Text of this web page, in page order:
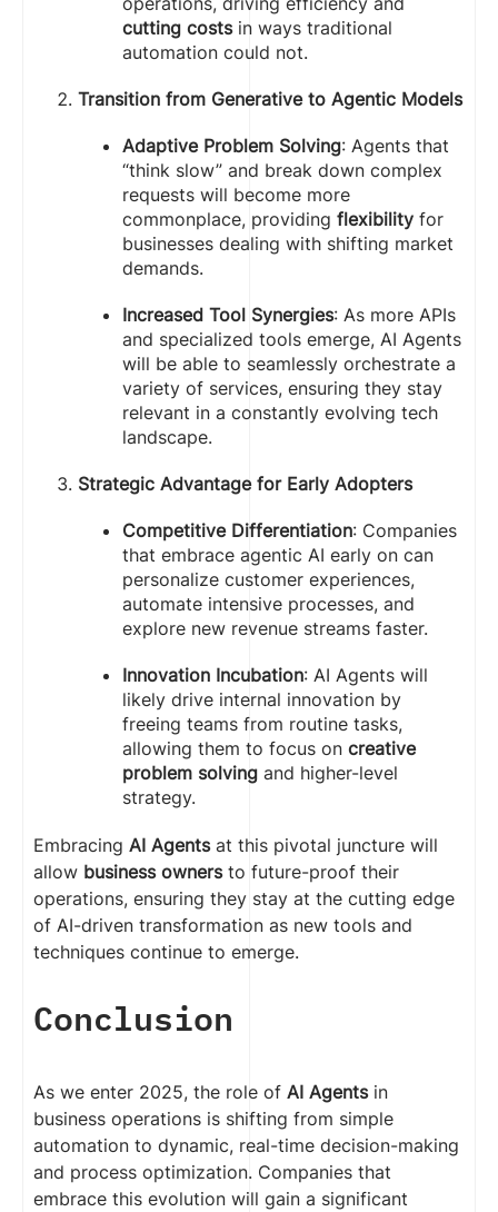
cutting costsin ways traditional
automation could not.
Transition from Generative to Agentic Models
Adaptive Problem Solving: Agents that
“think slow” and break down complex
requests will become more
commonplace, providing flexibility for
businesses dealing with shifting market
demands.
Increased Tool Synergies: As more APIs
and specialized tools emerge, AI Agents
will be able to seamlessly orchestrate a
variety of services, ensuring they stay
relevant in a constantly evolving tech
landscape.
Strategic Advantage for Early Adopters
Competitive Differentiation: Companies
that embrace agentic AI early on can
personalize customer experiences,
automate intensive processes, and
explore new revenue streams faster.
Innovation Incubation: AI Agents will
likely drive internal innovation by
freeing teams from routine tasks,
allowing them to focus on creative
problem solving and higher-level
strategy.
Embracing AI Agentsat this pivotal juncture will
allow business ownersto future-proof their
operations, ensuring they stay at the cutting edge
of AI-driven transformation as new tools and
techniques continue to emerge.
Conclusion
As we enter 2025, the role of AI Agentsin
business operations is shifting from simple
automation to dynamic, real-time decision-making
and process optimization. Companies that
embrace this evolution will gain a significant